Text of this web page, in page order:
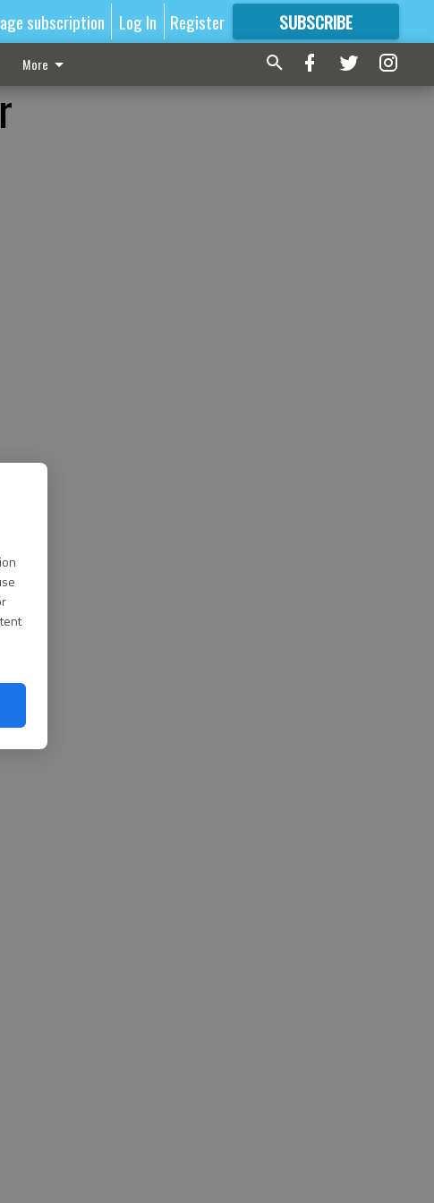
subscription Log In Register SUBSCRIBE
FORMORE GREAT CONTENT
More